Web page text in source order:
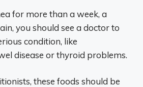
for more than a week, a
you should see a doctor to
condition, like
disease or thyroid problems.
these foods should be